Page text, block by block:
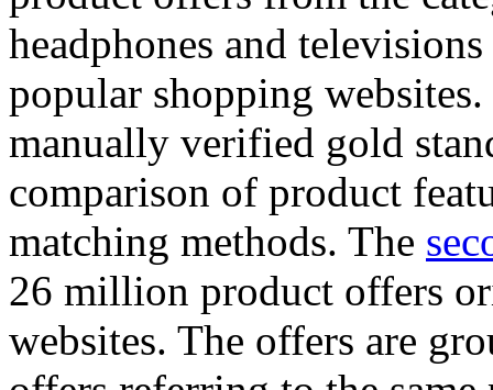
headphones and
popular shopping
manually verified gold
comparison of product
matching methods. The
26 million product offers
websites. The offers are